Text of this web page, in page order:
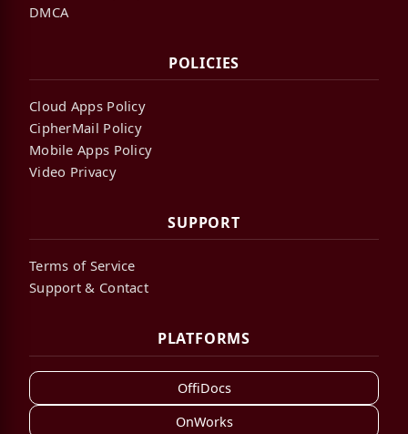
DMCA
POLICIES
Cloud Apps Policy
CipherMail Policy
Mobile Apps Policy
Video Privacy
SUPPORT
Terms of Service
Support & Contact
PLATFORMS
OffiDocs
OnWorks